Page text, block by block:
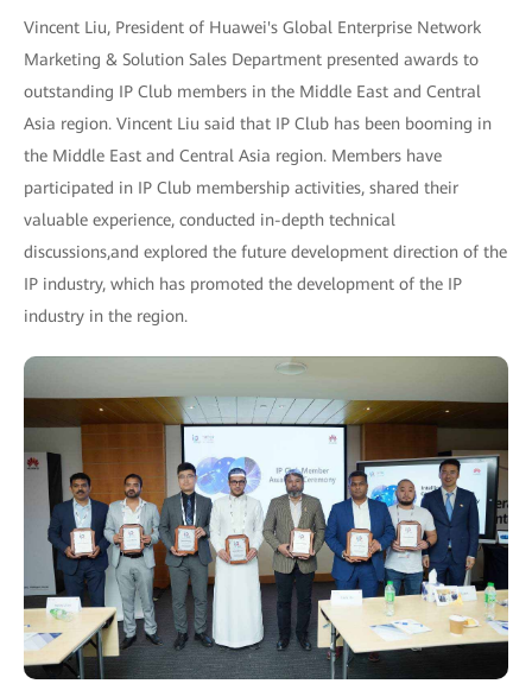
Vincent Liu, President of Huawei's Global Enterprise Network
Marketing & Solution Sales Department presented awards to
outstanding IP Club members in the Middle East and Central
Asia region. Vincent Liu said that IP Club has been booming in
the Middle East and Central Asia region. Members have
participated in IP Club membership activities, shared their
valuable experience, conducted in-depth technical
discussions,and explored the future development direction of the
IP industry, which has promoted the development of the IP
industry in the region.